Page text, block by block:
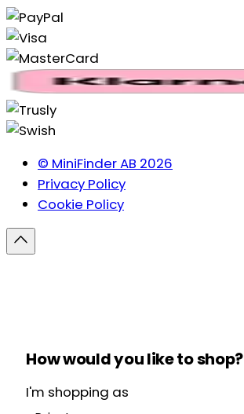
© MiniFinder AB 2026
Privacy Policy
Cookie Policy
How would you like to shop?
I'm shopping as